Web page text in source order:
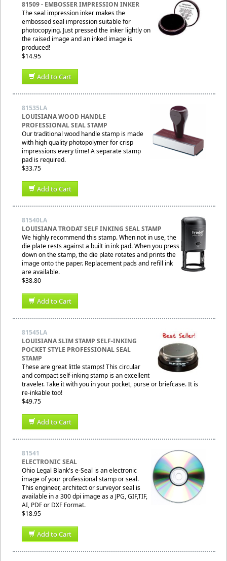
81509 - EMBOSSER IMPRESSION INKER
The seal impression inker makes the
embossed seal impression suitable for
photocopying. Just pressed the inker lightly on
the raised image and an inked image is
produced!
$14.95
Add to Cart
81535LA
LOUISIANA WOOD HANDLE
PROFESSIONAL SEAL STAMP
Our traditional wood handle stamp is made
with high quality photopolymer for crisp
impressions every time! A separate stamp
pad is required.
$33.75
Add to Cart
81540LA
LOUISIANA TRODAT SELF INKING SEAL STAMP
We highly recommend this stamp. When not in use, the
die plate rests against a built in ink pad. When you press
down on the stamp, the die plate rotates and prints the
image onto the paper. Replacement pads and refill ink
are available.
$38.80
Add to Cart
81545LA
LOUISIANA SLIM STAMP SELF-INKING
POCKET STYLE PROFESSIONAL SEAL
STAMP
These are great little stamps! This circular
and compact self-inking stamp is an excellent
traveler. Take it with you in your pocket, purse or briefcase. It is
re-inkable too!
$49.75
Add to Cart
81541
ELECTRONIC SEAL
Ohio Legal Blank's e-Seal is an electronic
image of your professional stamp or seal.
This engineer, architect or surveyor seal is
available in a 300 dpi image as a JPG, GIF,TIF,
AI, PDF or DXF Format.
$18.95
Add to Cart